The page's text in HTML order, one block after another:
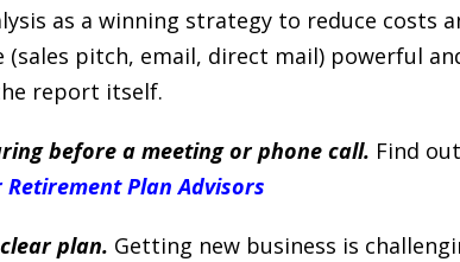
as a winning strategy to reduce costs
(sales pitch, email, direct mail) powerful
report itself.
before a meeting or phone call. Find
Plan Advisors
plan. Getting new business is